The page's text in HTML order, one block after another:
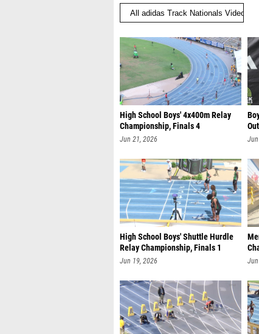
High School Boys' 4x400m Relay
Championship, Finals 4
Jun 21, 2026
High School Boys' Shuttle Hurdle
Relay Championship, Finals 1
Jun 19, 2026